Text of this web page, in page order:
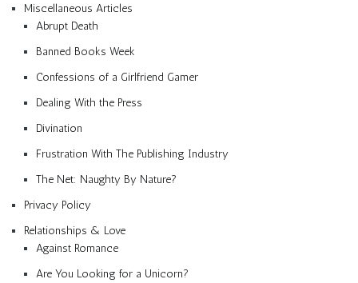
Miscellaneous Articles
Abrupt Death
Banned Books Week
Confessions of a Girlfriend Gamer
Dealing With the Press
Divination
Frustration With The Publishing Industry
The Net: Naughty By Nature?
Privacy Policy
Relationships & Love
Against Romance
Are You Looking for a Unicorn?